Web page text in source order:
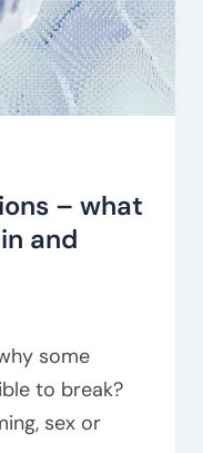
– what
and
some
to break?
sex or